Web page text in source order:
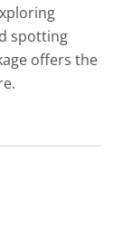
spotting
offers the